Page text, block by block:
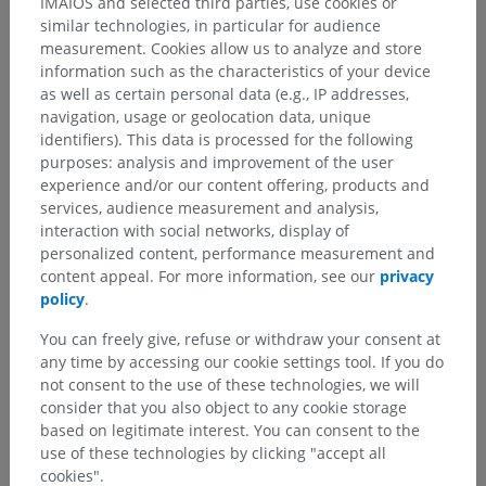
ADDITIONAL STRUCTURES ASSOCIATED WITH
SPINAL NERVE T7:
a) Recurrent Meningeal Nerve (Meningeal branch):
The recurrent meningeal nerve (or meningeal branch)
originates from either the T7 spinal nerve or one of its rami.
This small nerve re-enters the vertebral canal through the
intervertebral foramen and provides sensory innervation to::
The meninges (protective coverings of the spinal cord),
The annulus fibrosus of the intervertebral discs,
The vertebral bodies and periosteum,
b) Sympathetic connections:
Through the white and gray rami communicantes, the
nerve T7connects to the sympathetic trunk. The white rami
communicantes enable preganglionic sympathetic fibers to
reach the sympathetic trunk, while the gray rami
similar technologies, in particular for audience
measurement. Cookies allow us to analyze and store
information such as the characteristics of your device
as well as certain personal data (e.g., IP addresses,
navigation, usage or geolocation data, unique
identifiers). This data is processed for the following
purposes: analysis and improvement of the user
experience and/or our content offering, products and
services, audience measurement and analysis,
interaction with social networks, display of
personalized content, performance measurement and
content appeal. For more information, see our privacy
policy.
You can freely give, refuse or withdraw your consent at
any time by accessing our cookie settings tool. If you do
not consent to the use of these technologies, we will
consider that you also object to any cookie storage
based on legitimate interest. You can consent to the
use of these technologies by clicking "accept all
cookies".